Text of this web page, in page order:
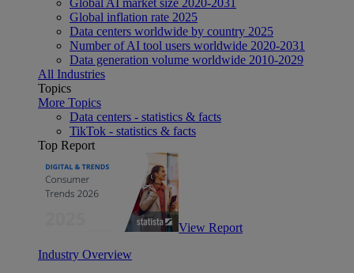
Global inflation rate 2025
Data centers worldwide by country 2025
Number of AI tool users worldwide 2020-2031
Data generation volume worldwide 2010-2029
All Industries
Topics
More Topics
Data centers - statistics & facts
TikTok - statistics & facts
Top Report
View Report
Industry Overview